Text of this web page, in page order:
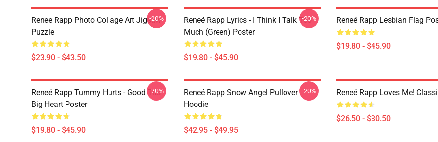
Renee Rapp Photo Collage Art Jigsaw
Puzzle
$23.90 - $43.50
-20%
Reneé Rapp Lyrics - I Think I Talk Too
Much (Green) Poster
$19.80 - $45.90
-20% Reneé Rapp Lesbian Flag
$19.80 - $45.90
Reneé Rapp Tummy Hurts - Good Tits
Big Heart Poster
$19.80 - $45.90
-20%
Reneé Rapp Snow Angel Pullover
Hoodie
$42.95 - $49.95
-20% Reneé Rapp Loves Me!
$26.50 - $30.50